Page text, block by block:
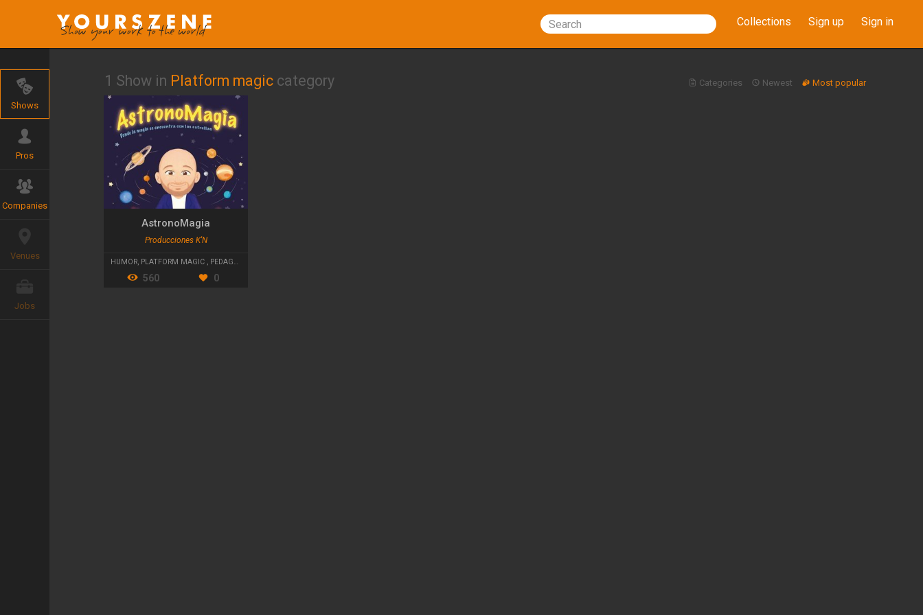
Search Collections Sign up Sign in
Shows
Pros
Companies
Venues
Jobs
Categories Newest Most popular
1 Show in Platform magic category
AstronoMagia
Producciones K'N
HUMOR, PLATFORM MAGIC , PEDAGOGICAL THEATRE
560 0